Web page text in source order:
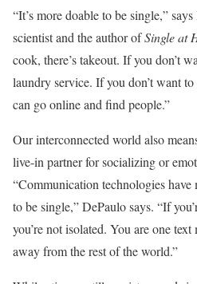
“It’s more doable to be single,”
scientist and the author ofSingle at
cook, there’s takeout. If you don’t
laundry service. If you don’t want
can go online and find people.”
Our interconnected world also
live-in partner for socializing or
“Communication technologies
to be single,” DePaulo says. “If
you’re not isolated. You are one
away from the rest of the world.”